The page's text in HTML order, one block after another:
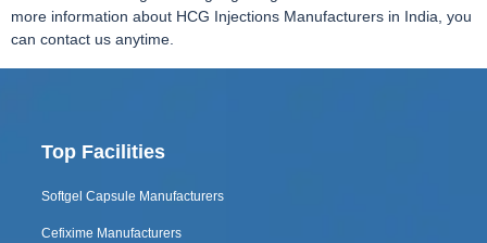
more information about HCG Injections Manufacturers in India, you
can contact us anytime.
Top Facilities
Softgel Capsule Manufacturers
Cefixime Manufacturers